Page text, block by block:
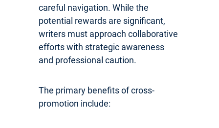
careful navigation. While the
potential rewards are significant,
writers must approach collaborative
efforts with strategic awareness
and professional caution.
The primary benefits of cross-
promotion include: